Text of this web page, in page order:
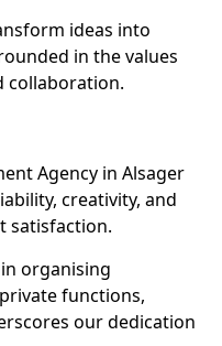
ideas into
in the values
collaboration.
Agency in Alsager
creativity, and
satisfaction.
organising
functions,
our dedication